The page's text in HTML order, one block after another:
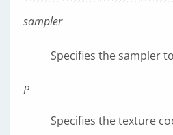
sampler
Specifies the sampler
P
Specifies the texture